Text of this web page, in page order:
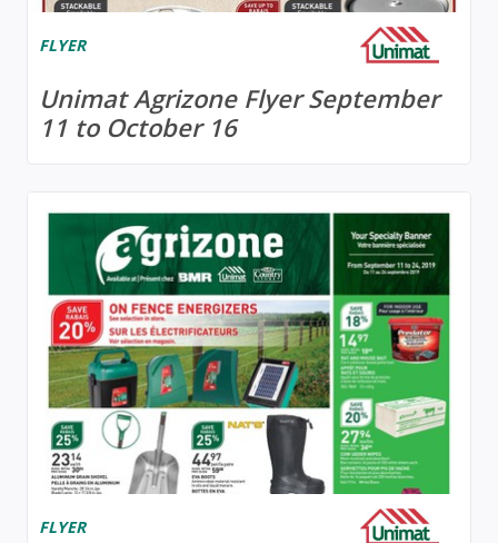
FLYER
Unimat Agrizone Flyer September
11 to October 16
FLYER